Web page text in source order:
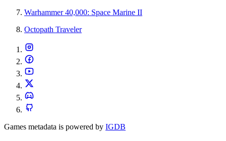
Warhammer 40,000: Space Marine II
Octopath Traveler
Games metadata is powered by IGDB